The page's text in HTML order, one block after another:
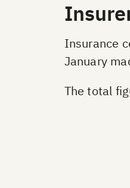
Insurance
January
The total